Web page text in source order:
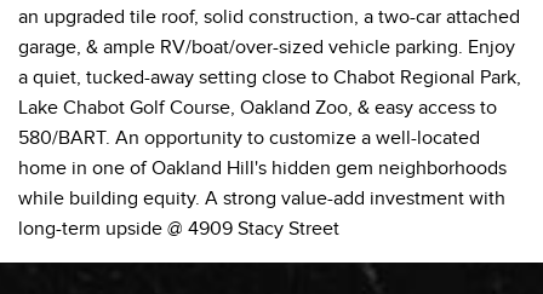
an upgraded tile roof, solid construction, a two-car attached
garage, & ample RV/boat/over-sized vehicle parking. Enjoy
a quiet, tucked-away setting close to Chabot Regional Park,
Lake Chabot Golf Course, Oakland Zoo, & easy access to
580/BART. An opportunity to customize a well-located
home in one of Oakland Hill's hidden gem neighborhoods
while building equity. A strong value-add investment with
long-term upside @ 4909 Stacy Street